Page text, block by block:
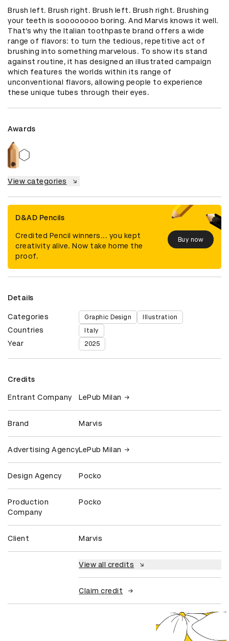
Brush left. Brush right. Brush left. Brush right. Brushing
your teeth is soooooooo boring. And Marvis knows it well.
That’s why the Italian toothpaste brand offers a wide
range of flavors: to turn the tedious, repetitive act of
brushing into something marvelous. To show its stand
against routine, it has designed an illustrated campaign
which features the worlds within its range of
unconventional flavors, allowing people to experience
these unique tubes through their eyes.
Awards
View categories
D&AD Pencils
Credited Pencil winners... you kept
creativity alive. Now take home the
proof.
Buy now
Details
Categories Graphic Design Illustration
Countries Italy
Year 2025
Credits
Entrant Company LePub Milan
Brand Marvis
Advertising AgencyLePub Milan
Design Agency Pocko
Production
Company
Pocko
Client Marvis
View all credits
Claim credit